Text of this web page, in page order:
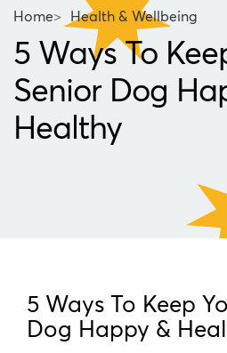
Home> Health & Wellbeing
5 Ways To
Senior Dog
Healthy
5 Ways To Keep
Dog Happy &